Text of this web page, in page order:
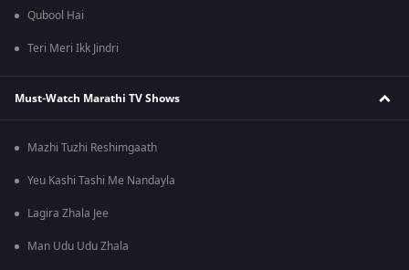
Qubool Hai
Teri Meri Ikk Jindri
Must-Watch Marathi TV Shows
Mazhi Tuzhi Reshimgaath
Yeu Kashi Tashi Me Nandayla
Lagira Zhala Jee
Man Udu Udu Zhala